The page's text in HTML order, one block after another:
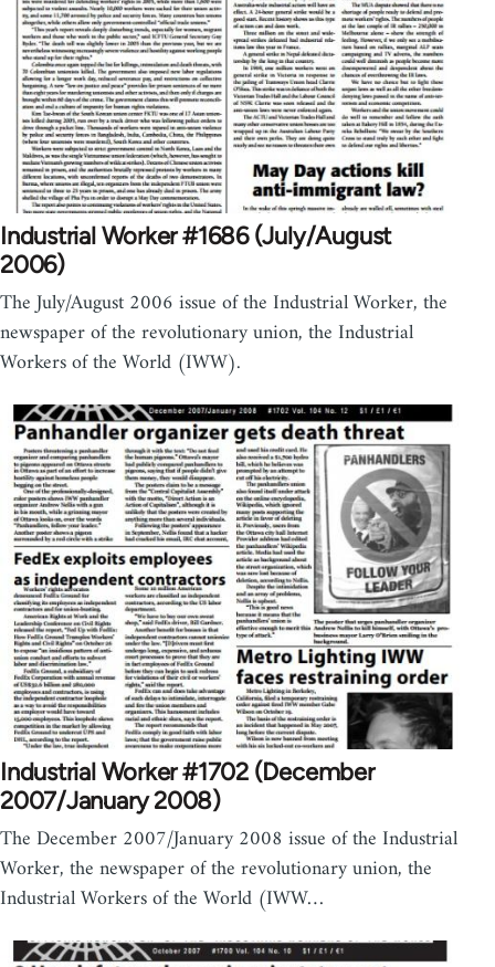
Industrial Worker #1686 (July/August
2006)
The July/August 2006 issue of the Industrial Worker, the
newspaper of the revolutionary union, the Industrial
Workers of the World (IWW).
Industrial Worker #1702 (December
2007/January 2008)
The December 2007/January 2008 issue of the Industrial
Worker, the newspaper of the revolutionary union, the
Industrial Workers of the World (IWW…